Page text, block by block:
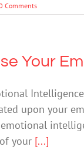
Comments
Your
upon your
emotional
your [...]